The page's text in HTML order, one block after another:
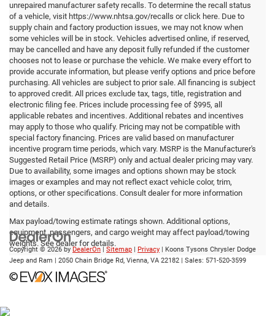
unrepaired manufacturer safety recalls. To determine the recall status
of a vehicle, visit https://www.nhtsa.gov/recalls or click here. Due to
supply chain and factory production issues, we may not know when
some vehicles will be in stock. Vehicles advertised online, if reserved,
may be cancelled and have any deposit fully refunded if the customer
chooses not to lease or purchase the vehicle. We make every effort to
provide accurate information, but please verify options and price before
purchasing. All vehicles are subject to prior sale. All financing is subject
to approved credit. All prices exclude tax, tags, title, registration and
electronic filing fee. Prices include processing fee of $995, all
applicable rebates and incentives. Additional rebates and incentives
may apply to those who qualify. Pricing may not be compatible with
special factory financing. Prices are valid based on manufacturer
incentive program time periods, which vary. MSRP is the Manufacturer's
Suggested Retail Price (MSRP) only and actual dealer pricing may vary.
Due to availability, some images and options shown may be stock
images or examples and may not reflect exact vehicle color, trim,
options, or other specifications. Consult dealer for more information
and details.
Max payload/towing estimate ratings shown. Additional options,
equipment, passengers, and cargo weight may affect payload/towing
weights. See dealer for details.
Copyright © 2026 by DealerOn Sitemap Privacy | Koons Tysons Chrysler Dodge
Jeep and Ram
2050 Chain Bridge Rd, Vienna, VA 22182 | Sales: 571-520-3599